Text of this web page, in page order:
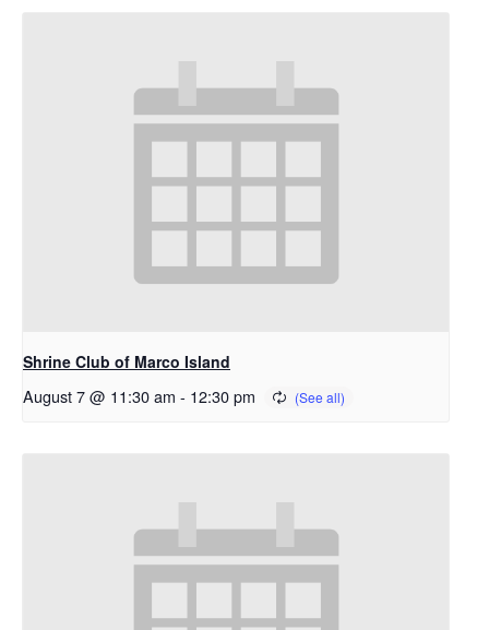
Shrine Club of Marco Island
August 7 @ 11:30 am - 12:30 pm